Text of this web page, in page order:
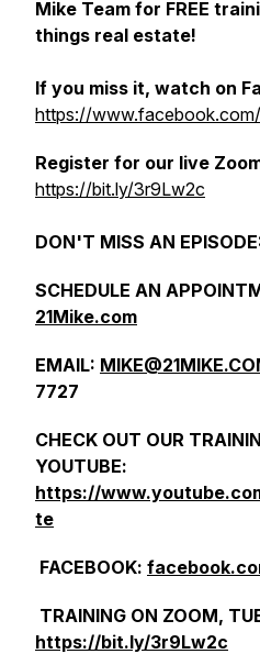
Mike Team for FREE
things real estate!
If you miss it, watch on
https://www.facebook.com/
Register for our live
https://bit.ly/3r9Lw2c
DON'T MISS AN
SCHEDULE AN
21Mike.com
EMAIL:
7727
CHECK OUT OUR
YOUTUBE:
https://
te
FACEBOOK:
TRAINING ON ZOOM,
https://bit.ly/3r9Lw2c